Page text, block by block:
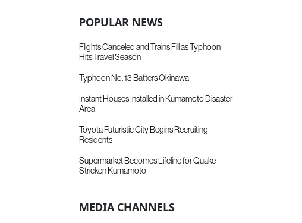
POPULAR NEWS
Flights Canceled and Trains Fill as Typhoon
Hits Travel Season
Typhoon No. 13 Batters Okinawa
Instant Houses Installed in Kumamoto Disaster
Area
Toyota Futuristic City Begins Recruiting
Residents
Supermarket Becomes Lifeline for Quake-
Stricken Kumamoto
MEDIA CHANNELS